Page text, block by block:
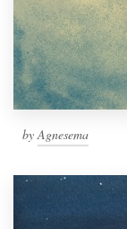
byAgnesema